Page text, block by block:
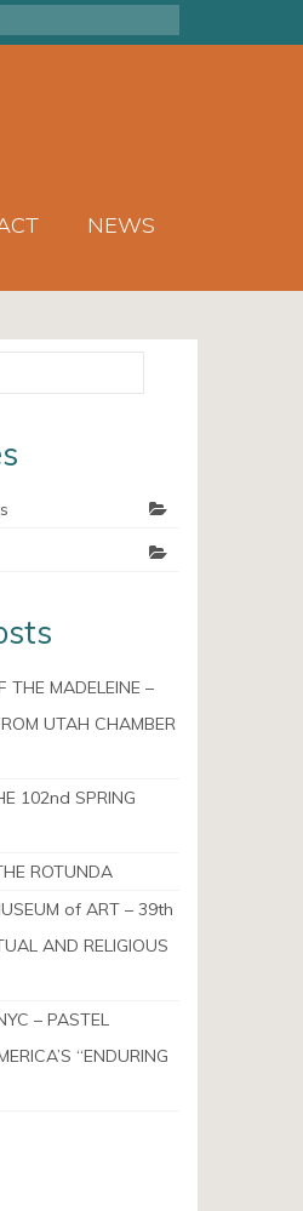
NEWS
THE MADELEINE –
UTAH CHAMBER
102nd SPRING
ROTUNDA
of ART – 39th
AND RELIGIOUS
– PASTEL
“ENDURING